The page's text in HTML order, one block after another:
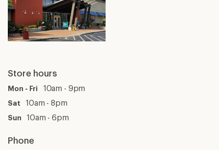
Store hours
Mon - Fri 10am - 9pm
Sat 10am - 8pm
Sun 10am - 6pm
Phone